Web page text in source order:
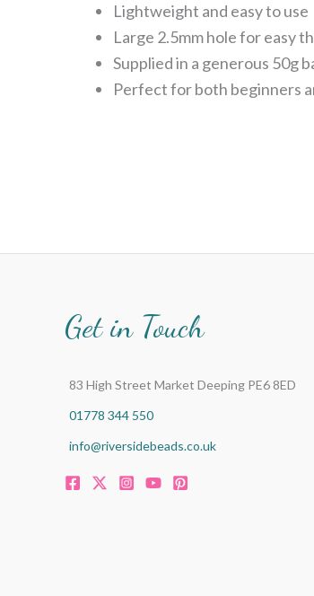
Lightweight and easy to use
Large 2.5mm hole for easy
Supplied in a generous 50g
Perfect for both beginners
Get in Touch
83 High Street Market Deeping PE6 8ED
01778 344 550
info@riversidebeads.co.uk